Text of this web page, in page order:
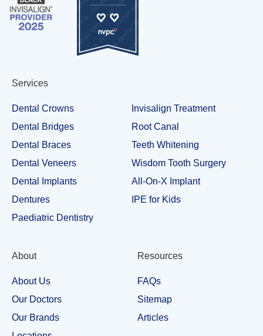
Services
Dental Crowns
Dental Bridges
Dental Braces
Dental Veneers
Dental Implants
Dentures
Paediatric Dentistry
Invisalign Treatment
Root Canal
Teeth Whitening
Wisdom Tooth Surgery
All-On-X Implant
IPE for Kids
About
About Us
Our Doctors
Our Brands
Resources
FAQs
Sitemap
Articles